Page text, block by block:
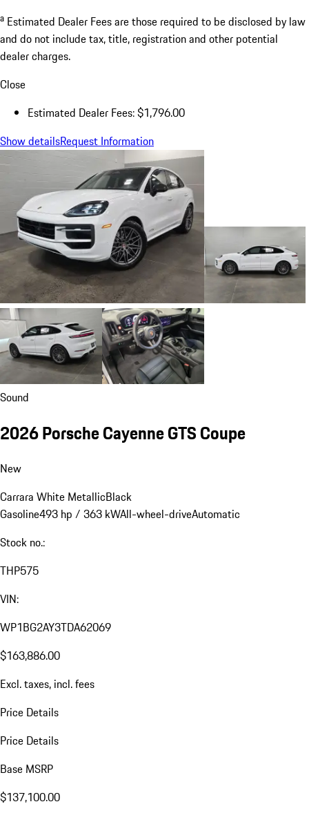
a Estimated Dealer Fees are those required to be disclosed by law
and do not include tax, title, registration and other potential
dealer charges.
Close
Estimated Dealer Fees: $1,796.00
Show detailsRequest Information
Sound
2026 Porsche Cayenne GTS Coupe
New
Carrara White MetallicBlack
Gasoline493 hp / 363 kWAll-wheel-driveAutomatic
Stock no.:
THP575
VIN:
WP1BG2AY3TDA62069
$163,886.00
Excl. taxes, incl. fees
Price Details
Price Details
Base MSRP
$137,100.00